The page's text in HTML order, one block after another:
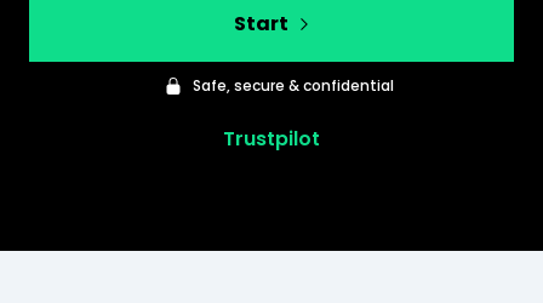
Start
Safe, secure & confidential
Trustpilot